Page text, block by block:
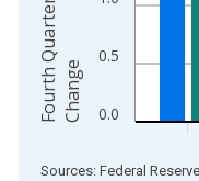
0.0
0.5
e
End of interactive chart.